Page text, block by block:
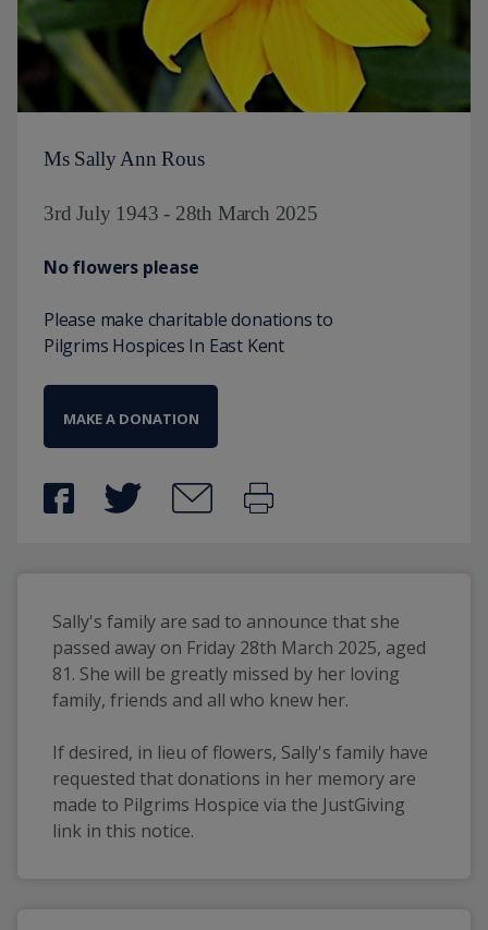
Ms Sally Ann Rous
3rd July 1943 - 28th March 2025
No flowers please
Please make charitable donations to
Pilgrims Hospices In East Kent
MAKE A DONATION
Sally's family are sad to announce that she
passed away on Friday 28th March 2025, aged
81. She will be greatly missed by her loving
family, friends and all who knew her.
If desired, in lieu of flowers, Sally's family have
requested that donations in her memory are
made to Pilgrims Hospice via the JustGiving
link in this notice.